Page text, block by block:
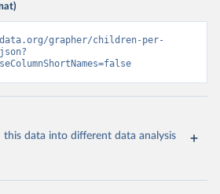
grapher/children-per-
data into different data analysis